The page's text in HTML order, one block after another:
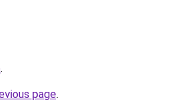
.
page.